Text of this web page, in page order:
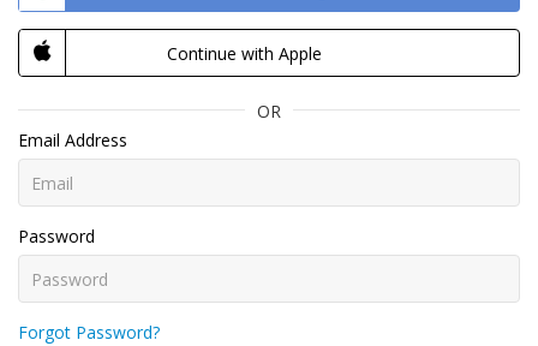
Continue with Apple
OR
Email Address
Password
Forgot Password?